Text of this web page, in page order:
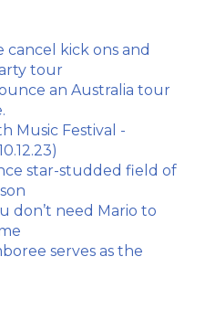
cancel kick ons and
tour
an Australia tour
Music Festival -
star-studded field of
don’t need Mario to
serves as the